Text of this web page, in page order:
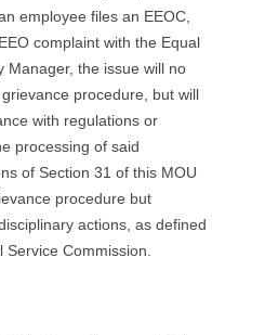
employee files an EEOC,
complaint with the Equal
Manager, the issue will no
procedure, but will
with regulations or
processing of said
of Section 31 of this MOU
procedure but
actions, as defined
Commission.